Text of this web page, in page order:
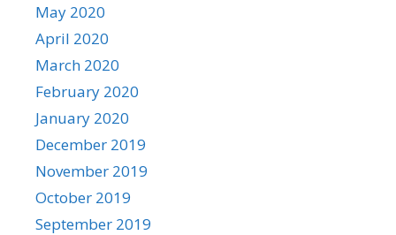
May 2020
April 2020
March 2020
February 2020
January 2020
December 2019
November 2019
October 2019
September 2019